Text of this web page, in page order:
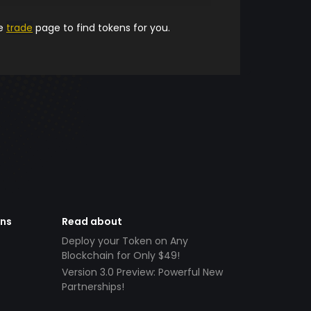
trade page to find tokens for you.
Read about
Deploy your Token on Any
Blockchain for Only $49!
Version 3.0 Preview: Powerful New
Partnerships!